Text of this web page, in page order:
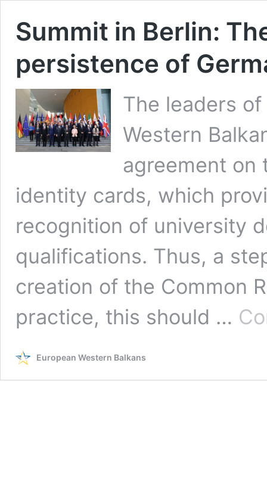
Summit in Berlin:
persistence of
The leaders
Western
agreement on
identity cards, which
recognition of university
qualifications. Thus, a
creation of the Common
practice, this should …
European Western Balkans